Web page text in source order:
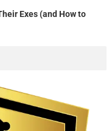
Exes (and How to